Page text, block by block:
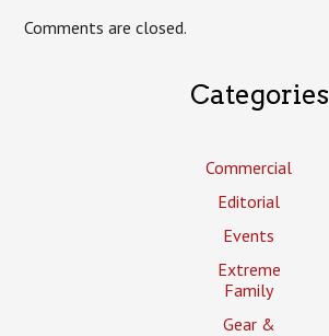
Comments are closed.
Categories
Commercial
Editorial
Events
Extreme
Family
Gear &